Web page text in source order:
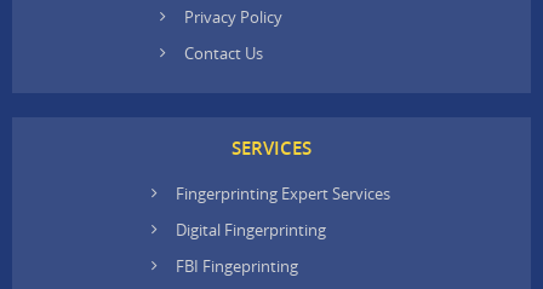
Privacy Policy
Contact Us
SERVICES
Fingerprinting Expert Services
Digital Fingerprinting
FBI Fingeprinting